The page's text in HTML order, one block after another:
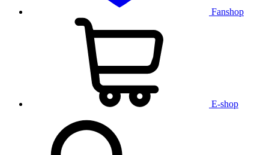
Fanshop
E-shop